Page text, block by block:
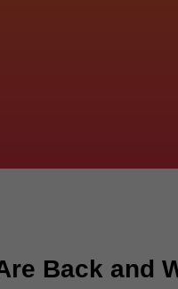
Back and